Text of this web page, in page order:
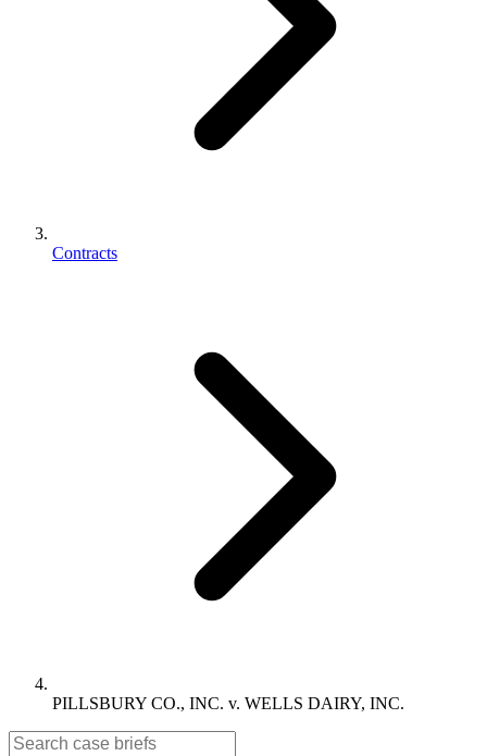
Contracts
PILLSBURY CO., INC. v. WELLS DAIRY, INC.